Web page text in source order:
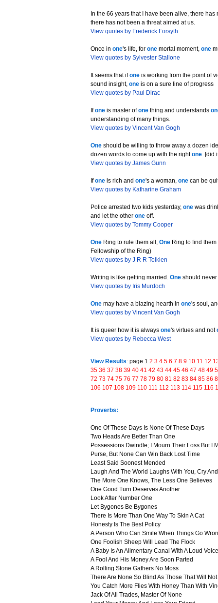
In the 66 years that I have been alive, there
there has not been a threat aimed at us.
View quotes by Frederick Forsyth
Once inone's life, forone mortal moment,one
View quotes by Sylvester Stallone
It seems that ifone is working from the point of
sound insight,one is on a sure line of progress
View quotes by Paul Dirac
Ifone is master ofone thing and understands
understanding of many things.
View quotes by Vincent Van Gogh
One should be willing to throw away a dozen
dozen words to come up with the rightone. [did
View quotes by James Gunn
Ifone is rich andone's a woman,one can be
View quotes by Katharine Graham
Police arrested two kids yesterday,one was
and let the otherone off.
View quotes by Tommy Cooper
One Ring to rule them all,One Ring to find them
Fellowship of the Ring)
View quotes by J R R Tolkien
Writing is like getting married.One should
View quotes by Iris Murdoch
One may have a blazing hearth inone's soul,
View quotes by Vincent Van Gogh
It is queer how it is alwaysone's virtues and not
View quotes by Rebecca West
View Results: page 12 3 4 5 6 7 8 9 10 11 12
35 36 37 38 39 40 41 42 43 44 45 46 47 48 49
72 73 74 75 76 77 78 79 80 81 82 83 84 85 86
106 107 108 109 110 111 112 113 114 115 116
Proverbs:
One Of These Days Is None Of These Days
Two Heads Are Better Than One
Possessions Dwindle; I Mourn Their Loss But I
Purse, But None Can Win Back Lost Time
Least Said Soonest Mended
Laugh And The World Laughs With You, Cry
The More One Knows, The Less One Believes
One Good Turn Deserves Another
Look After Number One
Let Bygones Be Bygones
There Is More Than One Way To Skin A Cat
Honesty Is The Best Policy
A Person Who Can Smile When Things Go
One Foolish Sheep Will Lead The Flock
A Baby Is An Alimentary Canal With A Loud
A Fool And His Money Are Soon Parted
A Rolling Stone Gathers No Moss
There Are None So Blind As Those That Will
You Catch More Flies With Honey Than With
Jack Of All Trades, Master Of None